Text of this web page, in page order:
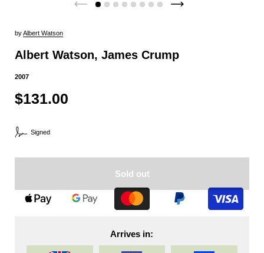
byAlbert Watson
Albert Watson, James Crump
2007
$131.00
Signed
Sold out
Arrives in: